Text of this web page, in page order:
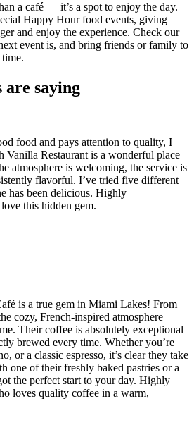
a café — it’s a spot to enjoy the day.
Happy Hour food events, giving
and enjoy the experience. Check our
event is, and bring friends or family to
are saying
food and pays attention to quality, I
Vanilla Restaurant is a wonderful place
atmosphere is welcoming, the service is
flavorful. I’ve tried five different
has been delicious. Highly
this hidden gem.
is a true gem in Miami Lakes! From
cozy, French-inspired atmosphere
Their coffee is absolutely exceptional
brewed every time. Whether you’re
or a classic espresso, it’s clear they take
one of their freshly baked pastries or a
the perfect start to your day. Highly
loves quality coffee in a warm,